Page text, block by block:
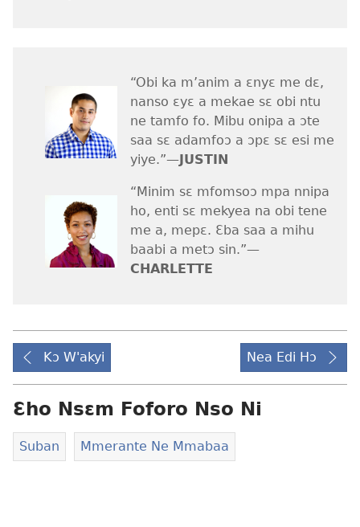
“Obi ka m’anim a ɛnyɛ me dɛ,
nanso ɛyɛ a mekae sɛ obi ntu
ne tamfo fo. Mibu onipa a ɔte
saa sɛ adamfoɔ a ɔpɛ sɛ esi me
yiye.”​— JUSTIN
“Minim sɛ mfomsoɔ mpa nnipa
ho, enti sɛ mekyea na obi tene
me a, mepɛ. Ɛba saa a mihu
baabi a metɔ sin.”​—
CHARLETTE
Kɔ W'akyi Nea Edi Hɔ
Ɛho Nsɛm Foforo Nso Ni
Suban Mmerante Ne Mmabaa